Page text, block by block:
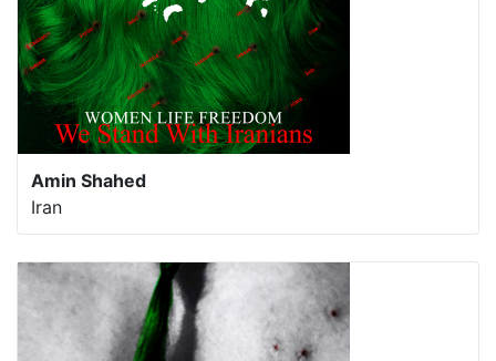
Amin Shahed
Iran